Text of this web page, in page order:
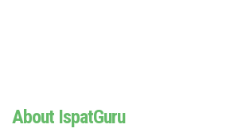
About IspatGuru